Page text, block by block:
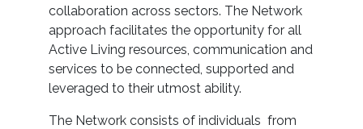
collaboration across sectors. The Network
approach facilitates the opportunity for all
Active Living resources, communication and
services to be connected, supported and
leveraged to their utmost ability.
The Network consists of individuals from